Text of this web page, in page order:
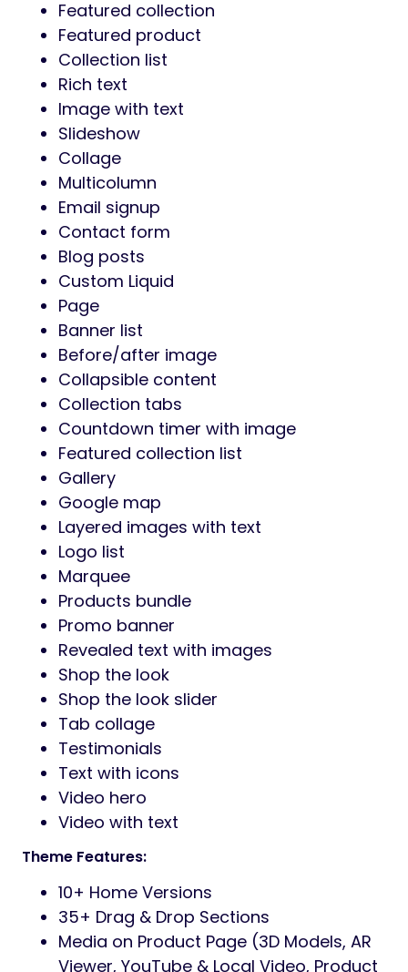
Featured collection
Featured product
Collection list
Rich text
Image with text
Slideshow
Collage
Multicolumn
Email signup
Contact form
Blog posts
Custom Liquid
Page
Banner list
Before/after image
Collapsible content
Collection tabs
Countdown timer with image
Featured collection list
Gallery
Google map
Layered images with text
Logo list
Marquee
Products bundle
Promo banner
Revealed text with images
Shop the look
Shop the look slider
Tab collage
Testimonials
Text with icons
Video hero
Video with text
Theme Features:
10+ Home Versions
35+ Drag & Drop Sections
Media on Product Page (3D Models, AR
Viewer, YouTube & Local Video, Product